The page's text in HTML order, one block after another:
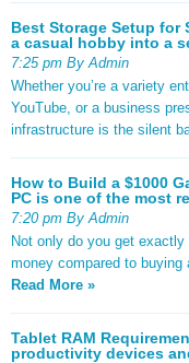
Best Storage Setup for
a casual hobby into a
7:25 pm By Admin
Whether you’re a variety
YouTube, or a business
infrastructure is the silent
How to Build a $1000
PC is one of the most
7:20 pm By Admin
Not only do you get
money compared to buying
Read More »
Tablet RAM
productivity devices